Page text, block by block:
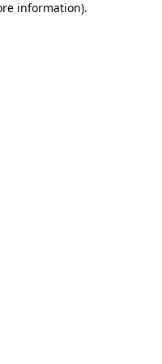
information).